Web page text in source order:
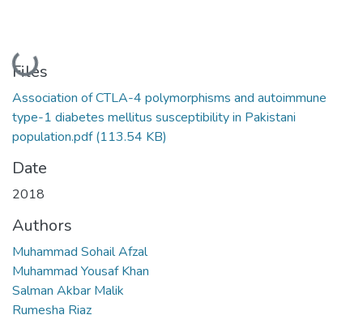
Loading...
Files
Association of CTLA-4 polymorphisms and autoimmune
type-1 diabetes mellitus susceptibility in Pakistani
population.pdf(113.54 KB)
Date
2018
Authors
Muhammad Sohail Afzal
Muhammad Yousaf Khan
Salman Akbar Malik
Rumesha Riaz